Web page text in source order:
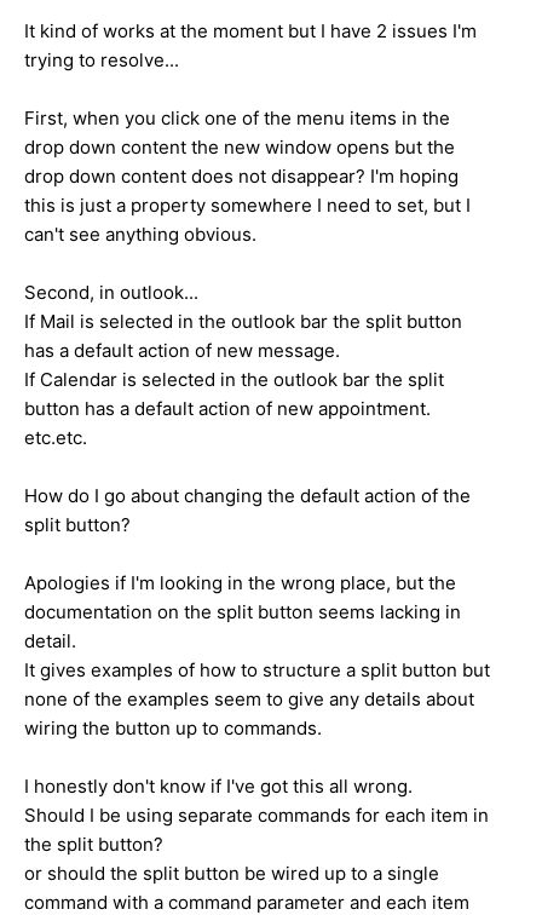
It kind of works at the moment but I have 2 issues I'm
trying to resolve...
First, when you click one of the menu items in the
drop down content the new window opens but the
drop down content does not disappear? I'm hoping
this is just a property somewhere I need to set, but I
can't see anything obvious.
Second, in outlook...
If Mail is selected in the outlook bar the split button
has a default action of new message.
If Calendar is selected in the outlook bar the split
button has a default action of new appointment.
etc.etc.
How do I go about changing the default action of the
split button?
Apologies if I'm looking in the wrong place, but the
documentation on the split button seems lacking in
detail.
It gives examples of how to structure a split button but
none of the examples seem to give any details about
wiring the button up to commands.
I honestly don't know if I've got this all wrong.
Should I be using separate commands for each item in
the split button?
or should the split button be wired up to a single
command with a command parameter and each item